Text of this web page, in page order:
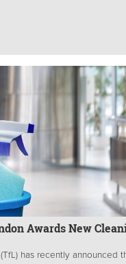
Awards New
has recently announced